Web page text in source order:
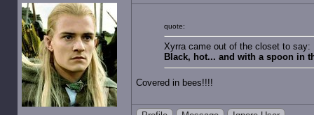
quote:
Xyrra came out of the closet to say:
Black, hot... and with a spoon in
Covered in bees!!!!